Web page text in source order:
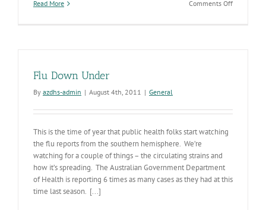
Read More Comments Offon
Flu Down Under
By azdhs-admin | August 4th, 2011 | General
This is the time of year that public health folks start watching
the flu reports from the southern hemisphere. We’re
watching for a couple of things – the circulating strains and
how it’s spreading. The Australian Government Department
of Health is reporting 6 times as many cases as they had at this
time last season. [...]